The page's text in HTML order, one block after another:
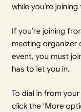
while you’re
If you’re joining
meeting organizer
event, you must
has to let you in.
To dial in from
click the ‘More